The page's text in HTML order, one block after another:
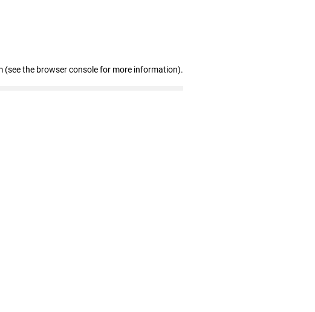
(see the browser console for more information).